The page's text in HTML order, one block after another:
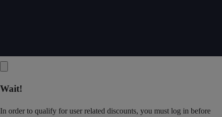
Wait!
In order to qualify for user related discounts, you must log in before